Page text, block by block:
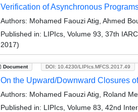
Verification of Asynchronous
Authors: Mohamed Faouzi Atig, Ahmed
Published in: LIPIcs, Volume 93, 37th
2017)
Document DOI: 10.4230/LIPIcs.MFCS.2017.49
On the Upward/Downward Closures
Authors: Mohamed Faouzi Atig, Roland
Published in: LIPIcs, Volume 83, 42nd